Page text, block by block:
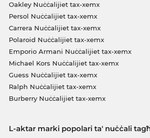
Oakley Nuċċalijiet tax-xemx
Persol Nuċċalijiet tax-xemx
Carrera Nuċċalijiet tax-xemx
Polaroid Nuċċalijiet tax-xemx
Emporio Armani Nuċċalijiet tax-xemx
Michael Kors Nuċċalijiet tax-xemx
Guess Nuċċalijiet tax-xemx
Ralph Nuċċalijiet tax-xemx
Burberry Nuċċalijiet tax-xemx
L-aktar marki popolari ta' nuċċali